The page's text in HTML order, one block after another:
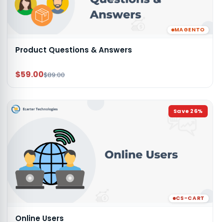
MAGENTO
Product Questions & Answers
$59.00$89.00
Save 26%
CS-CART
Online Users